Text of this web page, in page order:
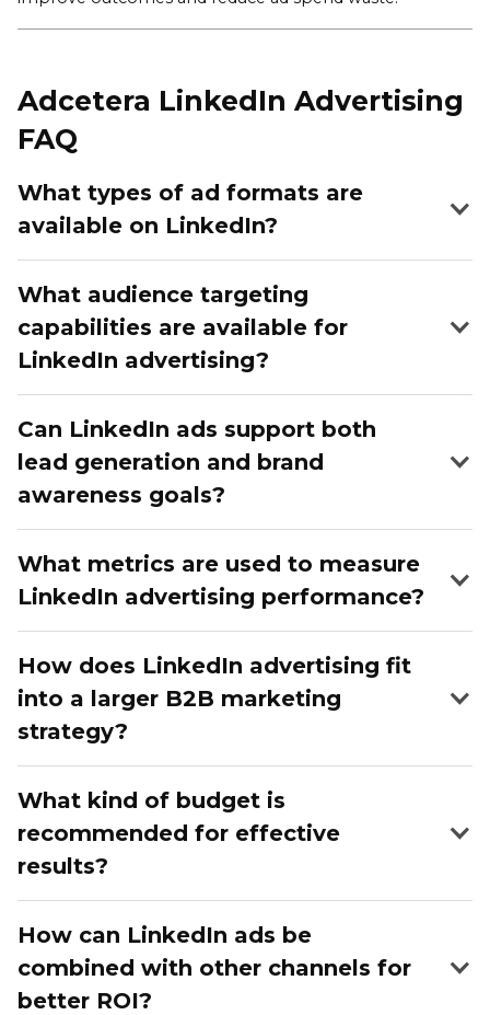
Adcetera LinkedIn Advertising
FAQ
What types of ad formats are
available on LinkedIn?
What audience targeting
capabilities are available for
LinkedIn advertising?
Can LinkedIn ads support both
lead generation and brand
awareness goals?
What metrics are used to measure
LinkedIn advertising performance?
How does LinkedIn advertising fit
into a larger B2B marketing
strategy?
What kind of budget is
recommended for effective
results?
How can LinkedIn ads be
combined with other channels for
better ROI?